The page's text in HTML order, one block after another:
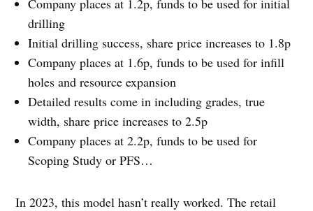
Company places at 1.2p, funds to be used for initial
drilling
Initial drilling success, share price increases to 1.8p
Company places at 1.6p, funds to be used for infill
holes and resource expansion
Detailed results come in including grades, true
width, share price increases to 2.5p
Company places at 2.2p, funds to be used for
Scoping Study or PFS…
In 2023, this model hasn’t really worked. The retail